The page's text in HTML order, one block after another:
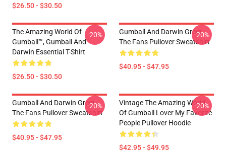
$26.50 - $30.50
The Amazing World Of
Gumball™, Gumball And
Darwin Essential T-Shirt
$26.50 - $30.50
-20%
Gumball And Darwin Greet
The Fans Pullover Sweatshirt
$40.95 - $47.95
-20%
Gumball And Darwin Greet
The Fans Pullover Sweatshirt
$40.95 - $47.95
-20%
Vintage The Amazing World
Of Gumball Lover My Favorite
People Pullover Hoodie
$42.95 - $49.95
-20%